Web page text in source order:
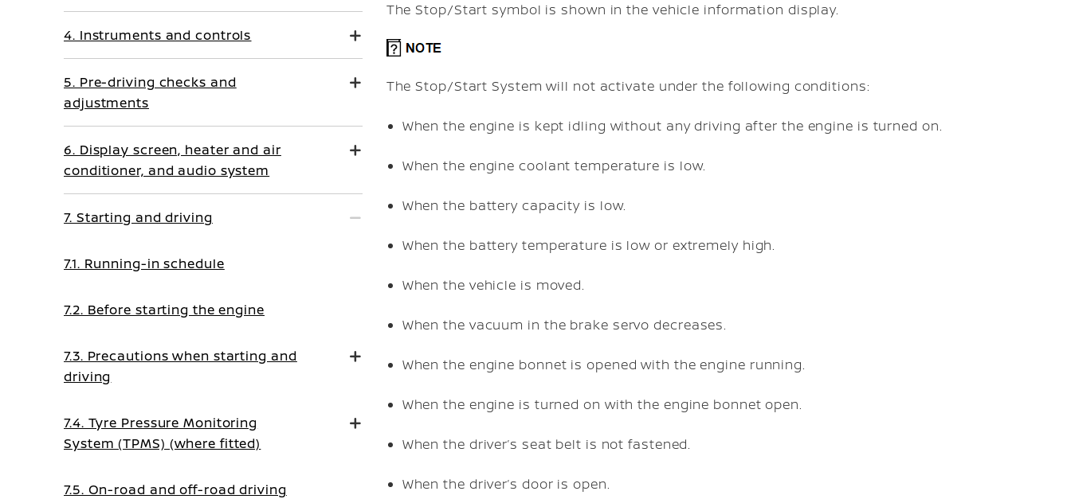
The Stop/Start symbol is shown in the vehicle information display.
The Stop/Start System will not activate under the following conditions:
When the engine is kept idling without any driving after the engine is turned on.
When the engine coolant temperature is low.
When the battery capacity is low.
When the battery temperature is low or extremely high.
When the vehicle is moved.
When the vacuum in the brake servo decreases.
When the engine bonnet is opened with the engine running.
When the engine is turned on with the engine bonnet open.
When the driver’s seat belt is not fastened.
When the driver’s door is open.
4. Instruments and controls
5. Pre-driving checks and
adjustments
6. Display screen, heater and air
conditioner, and audio system
7. Starting and driving
7.1. Running-in schedule
7.2. Before starting the engine
7.3. Precautions when starting and
driving
7.4. Tyre Pressure Monitoring
System (TPMS) (where fitted)
7.5. On-road and off-road driving